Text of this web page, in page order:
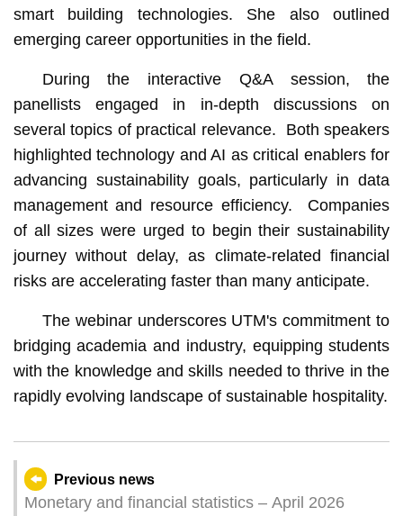
smart building technologies. She also outlined
emerging career opportunities in the field.
During the interactive Q&A session, the
panellists engaged in in-depth discussions on
several topics of practical relevance. Both speakers
highlighted technology and AI as critical enablers for
advancing sustainability goals, particularly in data
management and resource efficiency. Companies
of all sizes were urged to begin their sustainability
journey without delay, as climate-related financial
risks are accelerating faster than many anticipate.
The webinar underscores UTM's commitment to
bridging academia and industry, equipping students
with the knowledge and skills needed to thrive in the
rapidly evolving landscape of sustainable hospitality.
Previous news
Monetary and financial statistics – April 2026